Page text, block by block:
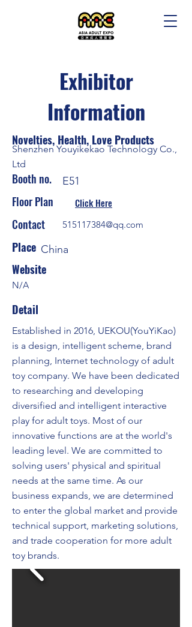
Exhibitor
Information
Novelties, Health, Love Products
Shenzhen Youyikekao Technology Co.,
Ltd
Booth no. E51
Floor Plan Click Here
Contact 515117384@qq.com
Place China
Website
N/A
Detail
Established in 2016, UEKOU(YouYiKao)
is a design, intelligent scheme, brand
planning, Internet technology of adult
toy company. We have been dedicated
to researching and developing
diversified and intelligent interactive
play for adult toys. Most of our
innovative functions are at the world's
leading level. We are committed to
solving users' physical and spiritual
needs at the same time. As our
business expands, we are determined
to enter the global market and provide
technical support, marketing solutions,
and trade cooperation for more adult
toy brands.